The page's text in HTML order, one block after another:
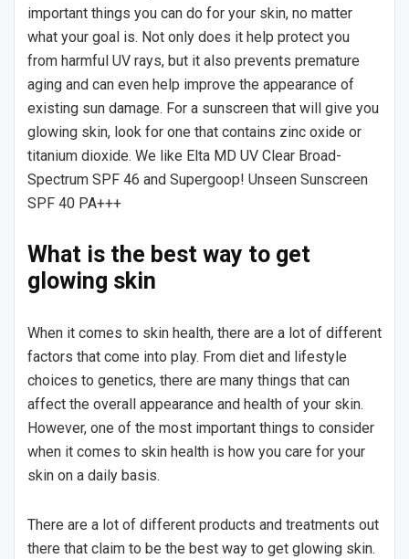
important things you can do for your skin, no matter
what your goal is. Not only does it help protect you
from harmful UV rays, but it also prevents premature
aging and can even help improve the appearance of
existing sun damage. For a sunscreen that will give you
glowing skin, look for one that contains zinc oxide or
titanium dioxide. We like Elta MD UV Clear Broad-
Spectrum SPF 46 and Supergoop! Unseen Sunscreen
SPF 40 PA+++
What is the best way to get
glowing skin
When it comes to skin health, there are a lot of different
factors that come into play. From diet and lifestyle
choices to genetics, there are many things that can
affect the overall appearance and health of your skin.
However, one of the most important things to consider
when it comes to skin health is how you care for your
skin on a daily basis.
There are a lot of different products and treatments out
there that claim to be the best way to get glowing skin.